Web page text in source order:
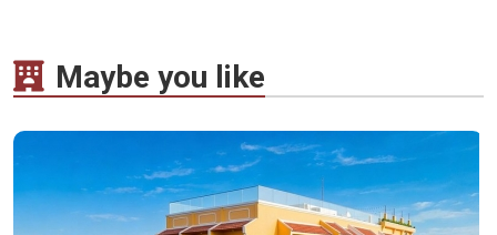
Maybe you like